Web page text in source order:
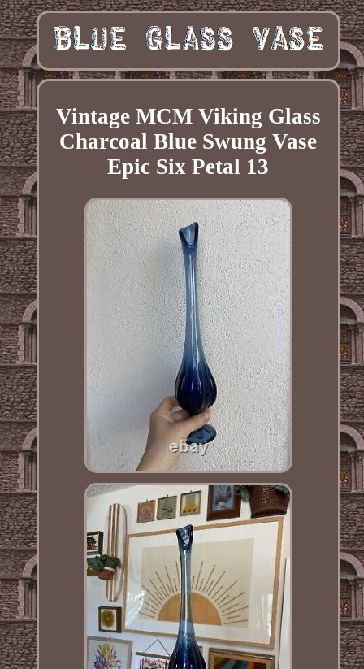
Vintage MCM Viking Glass
Charcoal Blue Swung Vase
Epic Six Petal 13